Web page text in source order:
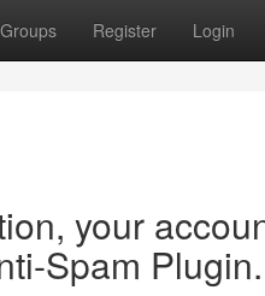
Groups Register Login
your
Spam Plugin.